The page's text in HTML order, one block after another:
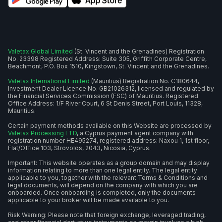
Valetax Global Limited (St. Vincent and the Grenadines) Registration
No. 23398 Registered Address: Suite 305, Griffith Corporate Centre,
Beachmont, P.O. Box 1510, Kingstown, St. Vincent and the Grenadines.
Valetax International Limited (Mauritius) Registration No. C180644,
Investment Dealer Licence No. GB21026312, licensed and regulated by
the Financial Services Commission (FSC) of Mauritius. Registered
Office Address: 1/F River Court, 6 St Denis Street, Port Louis, 11328,
Mauritius.
Certain payment methods available on this Website are processed by
Valetax Processing LTD, a Cyprus payment agent company with
registration number HE495274, registered address: Naxou 1, 1st floor,
Flat/Office 103, Strovolos, 2043, Nicosia, Cyprus.
Important: This website operates as a group domain and may display
information relating to more than one legal entity. The legal entity
applicable to you, together with the relevant Terms & Conditions and
legal documents, will depend on the company with which you are
onboarded. Once onboarding is completed, only the documents
applicable to your broker will be made available to you.
Risk Warning: Please note that foreign exchange, leveraged trading,